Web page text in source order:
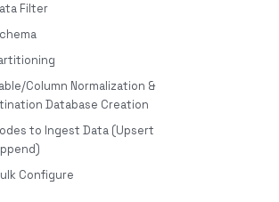
Filter
Column Normalization &
Database Creation
to Ingest Data (Upsert
Configure